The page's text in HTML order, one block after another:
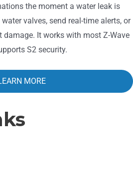
the moment a water leak is
valves, send real-time alerts, or
damage. It works with most Z-Wave
S2 security.
MORE